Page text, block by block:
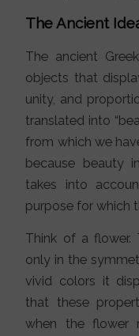
The Ancient
The ancient
objects that
unity, and
translated into
from which we
because beauty
takes into
purpose for which
Think of a flower.
only in the
vivid colors it
that these
when the flower